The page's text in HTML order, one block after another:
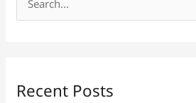
e
Recent Posts